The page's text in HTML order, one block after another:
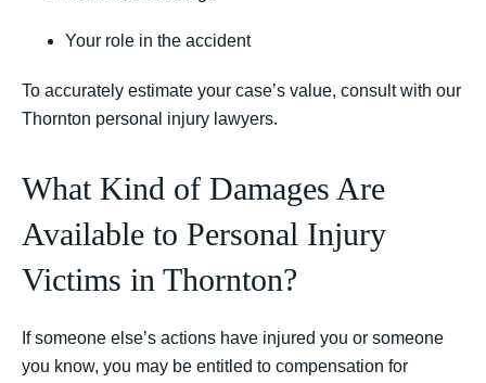
Your role in the accident
To accurately estimate your case’s value, consult with our
Thornton personal injury lawyers.
What Kind of Damages Are
Available to Personal Injury
Victims in Thornton?
If someone else’s actions have injured you or someone
you know, you may be entitled to compensation for